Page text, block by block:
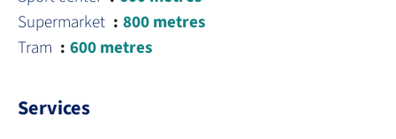
Supermarket
800 metres
Tram
600 metres
Services